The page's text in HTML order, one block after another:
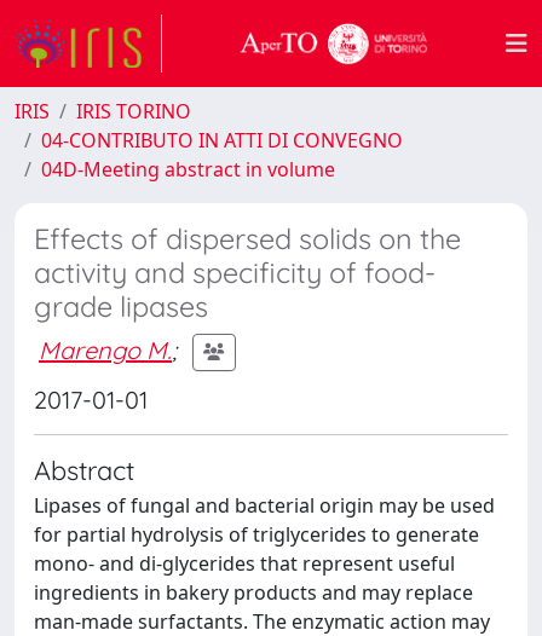
IRIS
IRIS TORINO
04-CONTRIBUTO IN ATTI DI CONVEGNO
04D-Meeting abstract in volume
Effects of dispersed solids on the
activity and specificity of food-
grade lipases
Marengo M.;
2017-01-01
Abstract
Lipases of fungal and bacterial origin may be used
for partial hydrolysis of triglycerides to generate
mono- and di-glycerides that represent useful
ingredients in bakery products and may replace
man-made surfactants. The enzymatic action may